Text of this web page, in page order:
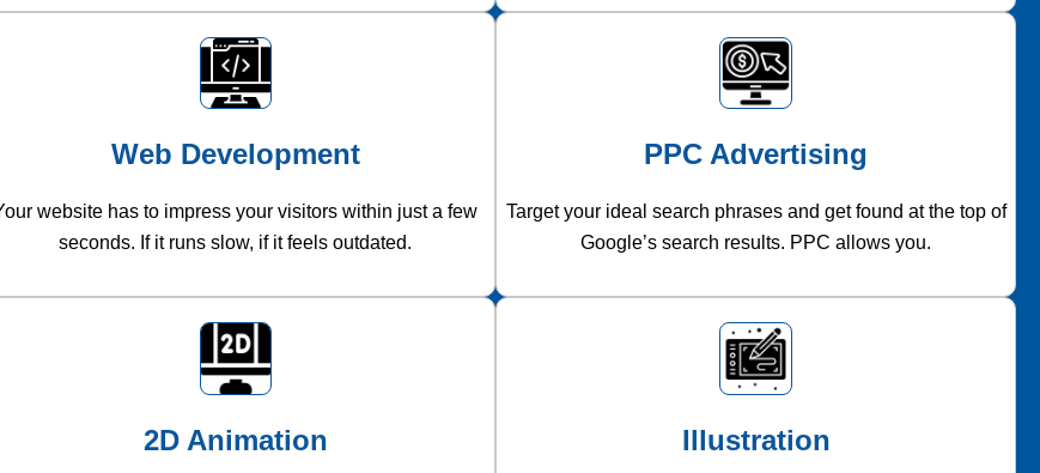
Web Development
website has to impress your visitors within just a few
seconds. If it runs slow, if it feels outdated.
PPC Advertising
Target your ideal search phrases and get found at the top of
Google’s search results. PPC allows you.
2D Animation Illustration